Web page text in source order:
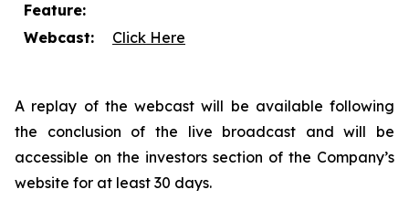
Feature:
Webcast: Click Here
A replay of the webcast will be available following
the conclusion of the live broadcast and will be
accessible on the investors section of the Company’s
website for at least 30 days.